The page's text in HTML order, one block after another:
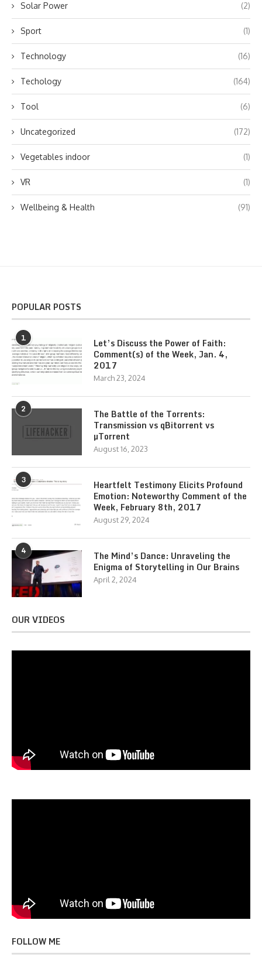
Solar Power (2)
Sport (1)
Technology (16)
Techology (164)
Tool (6)
Uncategorized (172)
Vegetables indoor (1)
VR (1)
Wellbeing & Health (91)
POPULAR POSTS
1
Let’s Discuss the Power of Faith:
Comment(s) of the Week, Jan. 4,
2017
March 23, 2024
2
The Battle of the Torrents:
Transmission vs qBitorrent vs
µTorrent
August 16, 2023
3
Heartfelt Testimony Elicits Profound
Emotion: Noteworthy Comment of the
Week, February 8th, 2017
August 29, 2024
4
The Mind’s Dance: Unraveling the
Enigma of Storytelling in Our Brains
April 2, 2024
OUR VIDEOS
FOLLOW ME